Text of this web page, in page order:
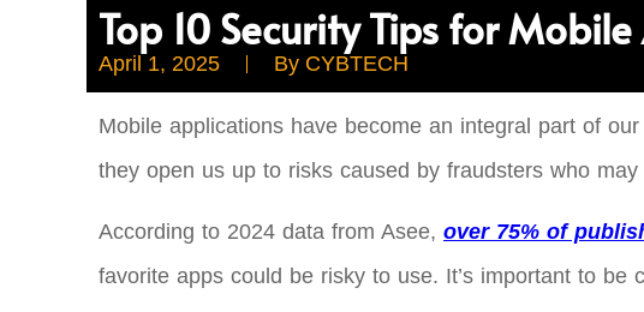
Top 10 Security Tips for
April 1, 2025 By CYBTECH
Mobile applications have become an integral part of
they open us up to risks caused by fraudsters who
According to 2024 data from Asee, over 75% of
favorite apps could be risky to use. It’s important to